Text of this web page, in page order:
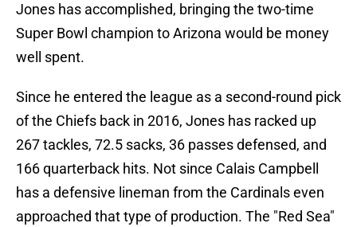
Jones has accomplished, bringing the two-time
Super Bowl champion to Arizona would be money
well spent.
Since he entered the league as a second-round pick
of the Chiefs back in 2016, Jones has racked up
267 tackles, 72.5 sacks, 36 passes defensed, and
166 quarterback hits. Not since Calais Campbell
has a defensive lineman from the Cardinals even
approached that type of production. The "Red Sea"